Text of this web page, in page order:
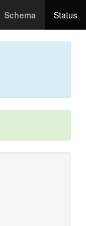
Schema Status